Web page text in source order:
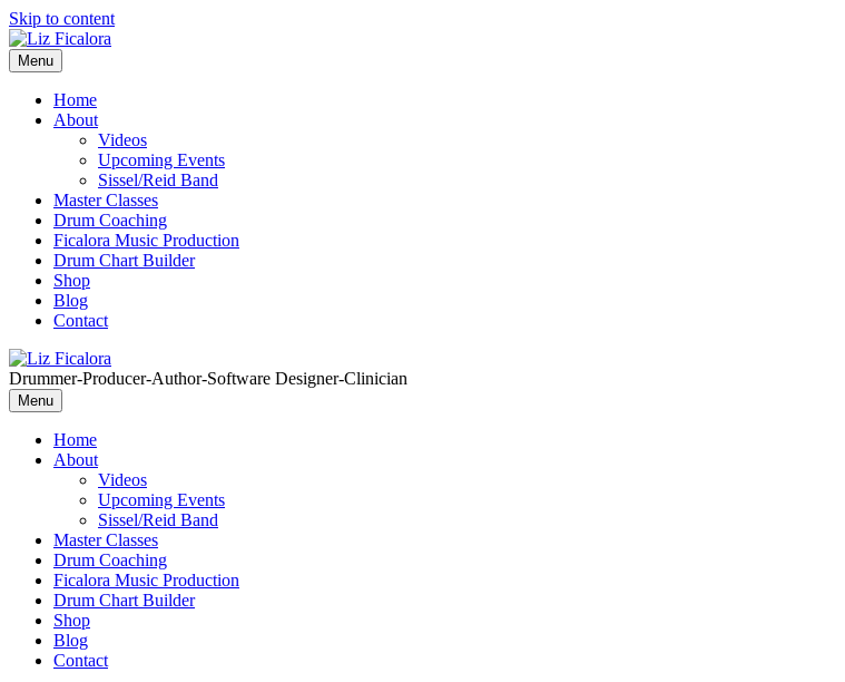
Skip to content
Menu
Home
About
Videos
Upcoming Events
Sissel/Reid Band
Master Classes
Drum Coaching
Ficalora Music Production
Drum Chart Builder
Shop
Blog
Contact
Drummer-Producer-Author-Software Designer-Clinician
Menu
Home
About
Videos
Upcoming Events
Sissel/Reid Band
Master Classes
Drum Coaching
Ficalora Music Production
Drum Chart Builder
Shop
Blog
Contact